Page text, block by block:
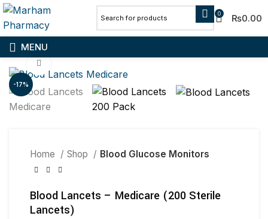
0 ₨0.00
MENU
-17%
Home Shop Blood Glucose Monitors
Blood Lancets – Medicare (200 Sterile
Lancets)